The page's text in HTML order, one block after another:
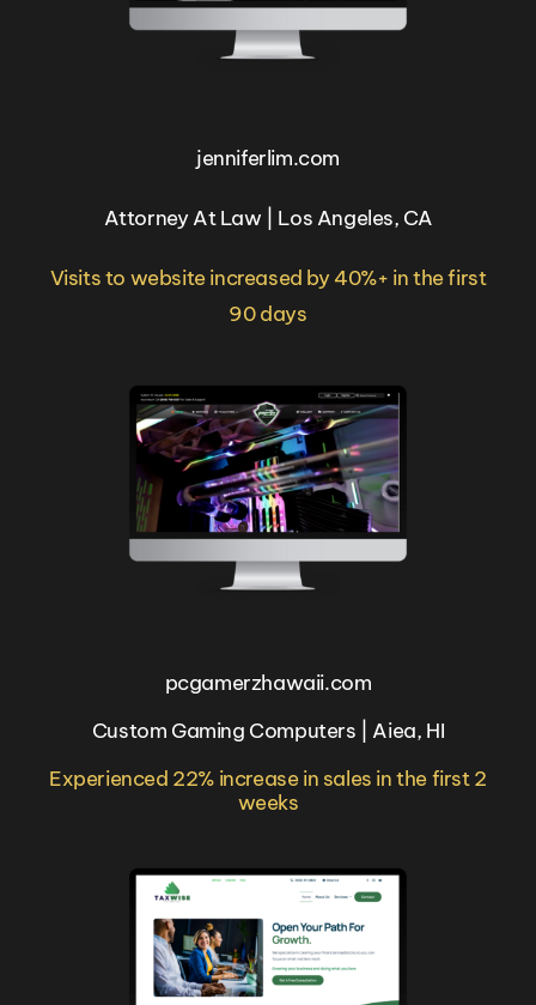
jenniferlim.com
Attorney At Law | Los Angeles, CA
Visits to website increased by 40%+ in the first
90 days
pcgamerzhawaii.com
Custom Gaming Computers | Aiea, HI
Experienced 22% increase in sales in the first 2
weeks